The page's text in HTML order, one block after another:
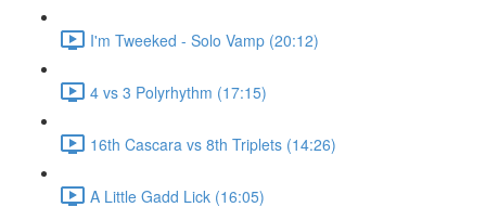
I'm Tweeked - Solo Vamp (20:12)
4 vs 3 Polyrhythm (17:15)
16th Cascara vs 8th Triplets (14:26)
A Little Gadd Lick (16:05)